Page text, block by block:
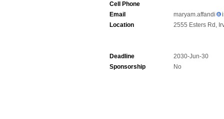
Cell Phone
Email
maryam.affandi
Location
2555 Esters Rd,
Deadline
2030-Jun-30
Sponsorship
No